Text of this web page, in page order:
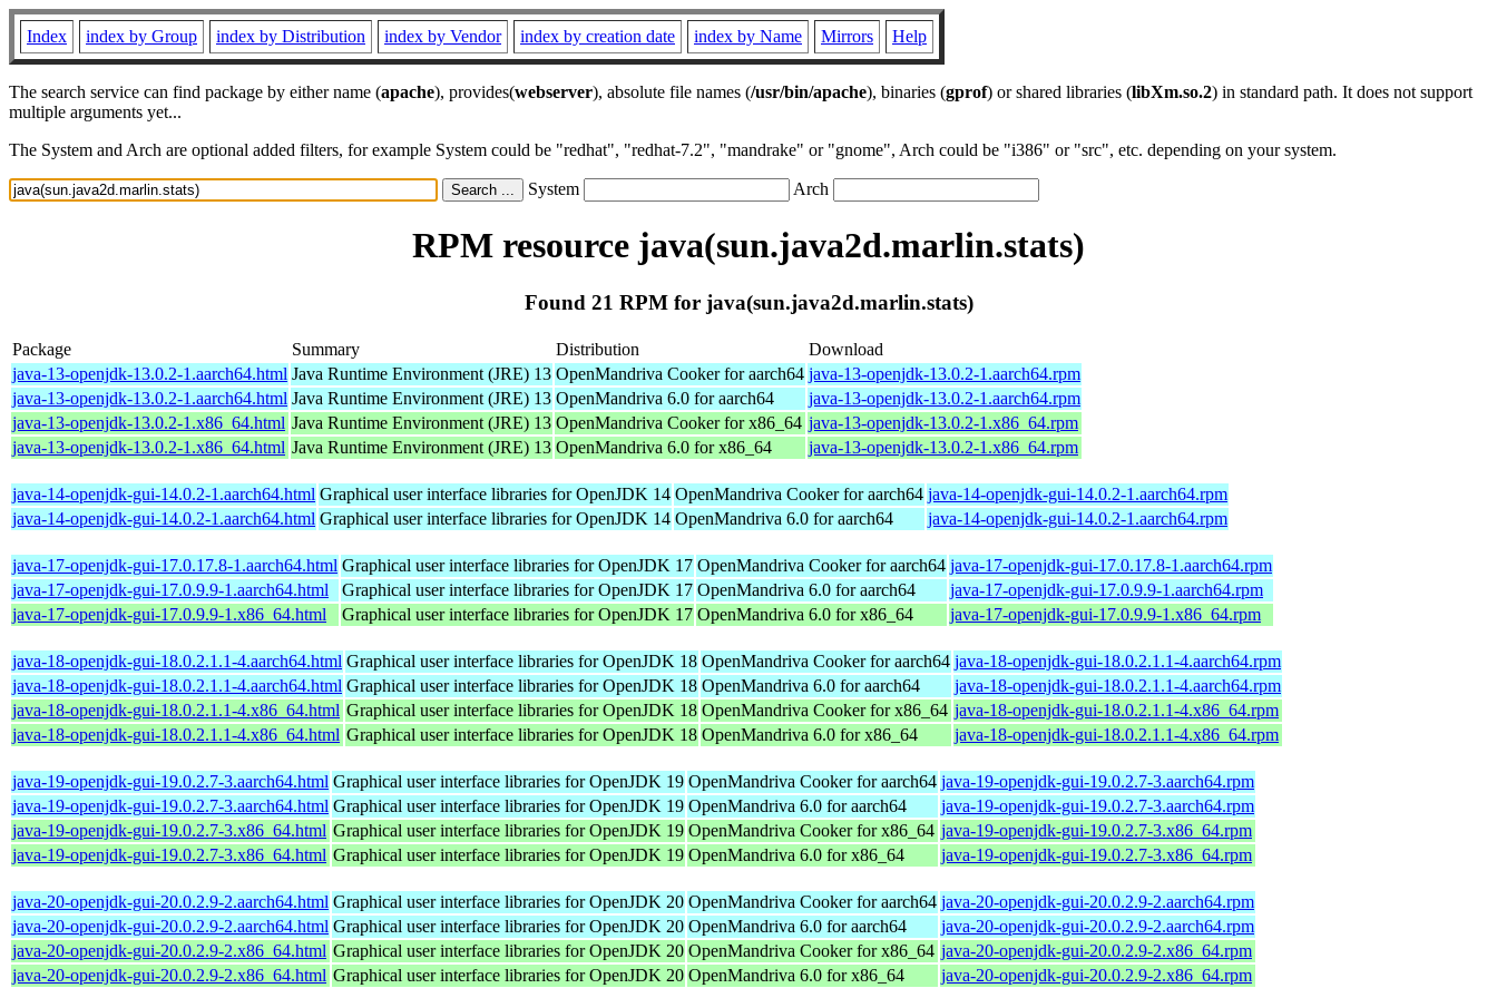
Index index by Group index by Distribution index by Vendor index by creation date index by Name Mirrors Help
The search service can find package by either name (apache), provides(webserver), absolute file names (/usr/bin/apache), binaries (gprof) or shared libraries (libXm.so.2) in standard path. It does not support
multiple arguments yet...
The System and Arch are optional added filters, for example System could be "redhat", "redhat-7.2", "mandrake" or "gnome", Arch could be "i386" or "src", etc. depending on your system.
System Arch
RPM resource java(sun.java2d.marlin.stats)
Found 21 RPM for java(sun.java2d.marlin.stats)
Package Summary Distribution
Download
java-13-openjdk-13.0.2-1.aarch64.html Java Runtime Environment (JRE) 13 OpenMandriva Cooker for aarch64 java-13-openjdk-13.0.2-1.aarch64.rpm
java-13-openjdk-13.0.2-1.aarch64.html Java Runtime Environment (JRE) 13 OpenMandriva 6.0 for aarch64
java-13-openjdk-13.0.2-1.aarch64.rpm
java-13-openjdk-13.0.2-1.x86_64.html Java Runtime Environment (JRE) 13 OpenMandriva Cooker for x86_64 java-13-openjdk-13.0.2-1.x86_64.rpm
java-13-openjdk-13.0.2-1.x86_64.html Java Runtime Environment (JRE) 13 OpenMandriva 6.0 for x86_64 java-13-openjdk-13.0.2-1.x86_64.rpm
java-14-openjdk-gui-14.0.2-1.aarch64.html Graphical user interface libraries for OpenJDK 14 OpenMandriva Cooker for aarch64 java-14-openjdk-gui-14.0.2-1.aarch64.rpm
java-14-openjdk-gui-14.0.2-1.aarch64.html Graphical user interface libraries for OpenJDK 14 OpenMandriva 6.0 for aarch64 java-14-openjdk-gui-14.0.2-1.aarch64.rpm
java-17-openjdk-gui-17.0.17.8-1.aarch64.html Graphical user interface libraries for OpenJDK 17 OpenMandriva Cooker for aarch64 java-17-openjdk-gui-17.0.17.8-1.aarch64.rpm
java-17-openjdk-gui-17.0.9.9-1.aarch64.html
Graphical user interface libraries for OpenJDK 17 OpenMandriva 6.0 for aarch64
java-17-openjdk-gui-17.0.9.9-1.aarch64.rpm
java-17-openjdk-gui-17.0.9.9-1.x86_64.html
Graphical user interface libraries for OpenJDK 17 OpenMandriva 6.0 for x86_64 java-17-openjdk-gui-17.0.9.9-1.x86_64.rpm
java-18-openjdk-gui-18.0.2.1.1-4.aarch64.html Graphical user interface libraries for OpenJDK 18 OpenMandriva Cooker for aarch64 java-18-openjdk-gui-18.0.2.1.1-4.aarch64.rpm
java-18-openjdk-gui-18.0.2.1.1-4.aarch64.html Graphical user interface libraries for OpenJDK 18 OpenMandriva 6.0 for aarch64
java-18-openjdk-gui-18.0.2.1.1-4.aarch64.rpm
java-18-openjdk-gui-18.0.2.1.1-4.x86_64.html Graphical user interface libraries for OpenJDK 18 OpenMandriva Cooker for x86_64 java-18-openjdk-gui-18.0.2.1.1-4.x86_64.rpm
java-18-openjdk-gui-18.0.2.1.1-4.x86_64.html Graphical user interface libraries for OpenJDK 18 OpenMandriva 6.0 for x86_64 java-18-openjdk-gui-18.0.2.1.1-4.x86_64.rpm
java-19-openjdk-gui-19.0.2.7-3.aarch64.html Graphical user interface libraries for OpenJDK 19 OpenMandriva Cooker for aarch64 java-19-openjdk-gui-19.0.2.7-3.aarch64.rpm
java-19-openjdk-gui-19.0.2.7-3.aarch64.html Graphical user interface libraries for OpenJDK 19 OpenMandriva 6.0 for aarch64
java-19-openjdk-gui-19.0.2.7-3.aarch64.rpm
java-19-openjdk-gui-19.0.2.7-3.x86_64.html Graphical user interface libraries for OpenJDK 19 OpenMandriva Cooker for x86_64 java-19-openjdk-gui-19.0.2.7-3.x86_64.rpm
java-19-openjdk-gui-19.0.2.7-3.x86_64.html Graphical user interface libraries for OpenJDK 19 OpenMandriva 6.0 for x86_64 java-19-openjdk-gui-19.0.2.7-3.x86_64.rpm
java-20-openjdk-gui-20.0.2.9-2.aarch64.html Graphical user interface libraries for OpenJDK 20 OpenMandriva Cooker for aarch64 java-20-openjdk-gui-20.0.2.9-2.aarch64.rpm
java-20-openjdk-gui-20.0.2.9-2.aarch64.html Graphical user interface libraries for OpenJDK 20 OpenMandriva 6.0 for aarch64
java-20-openjdk-gui-20.0.2.9-2.aarch64.rpm
java-20-openjdk-gui-20.0.2.9-2.x86_64.html Graphical user interface libraries for OpenJDK 20 OpenMandriva Cooker for x86_64 java-20-openjdk-gui-20.0.2.9-2.x86_64.rpm
java-20-openjdk-gui-20.0.2.9-2.x86_64.html Graphical user interface libraries for OpenJDK 20 OpenMandriva 6.0 for x86_64 java-20-openjdk-gui-20.0.2.9-2.x86_64.rpm